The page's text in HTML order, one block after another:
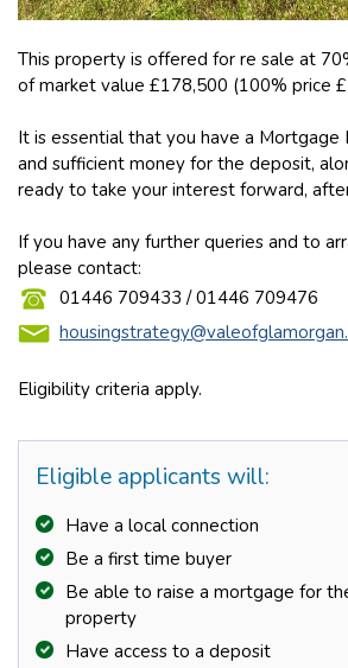
This property is offered for re sale at
of market value £178,500 (100% price
It is essential that you have a Mortgage
and sufficient money for the deposit,
ready to take your interest forward,
If you have any further queries and to
please contact:
01446 709433 / 01446 709476
Eligibility criteria apply.
Eligible applicants will:
Have a local connection
Be a first time buyer
Be able to raise a mortgage for
property
Have access to a deposit